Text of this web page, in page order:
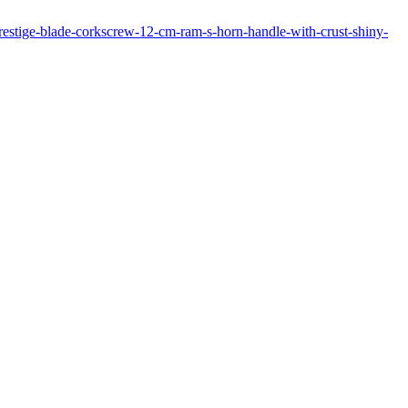
blade-corkscrew-12-cm-ram-s-horn-handle-with-crust-shiny-